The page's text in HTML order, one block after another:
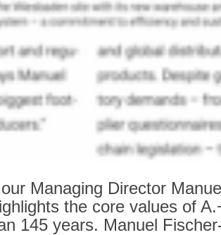
Managing Director
the core values of
145 years. Manuel